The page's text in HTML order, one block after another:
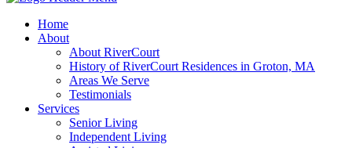
Home
About
About RiverCourt
History of RiverCourt Residences in Groton, MA
Areas We Serve
Testimonials
Services
Senior Living
Independent Living